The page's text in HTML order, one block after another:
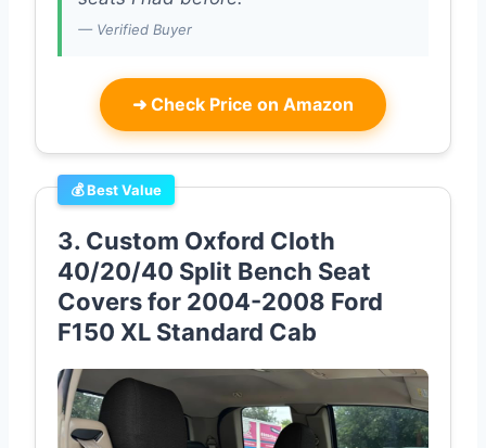
— Verified Buyer
➜ Check Price on Amazon
💰 Best Value
3. Custom Oxford Cloth
40/20/40 Split Bench Seat
Covers for 2004-2008 Ford
F150 XL Standard Cab